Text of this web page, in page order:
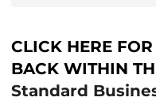
CLICK HERE
BACK WITHIN
Standard